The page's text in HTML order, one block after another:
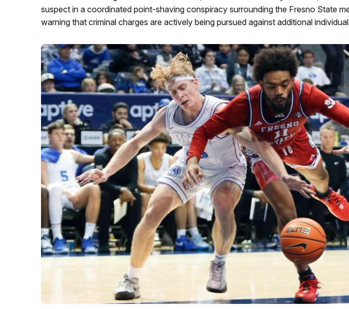
suspect in a coordinated point-shaving conspiracy surrounding the Fresno State
warning that criminal charges are actively being pursued against additional